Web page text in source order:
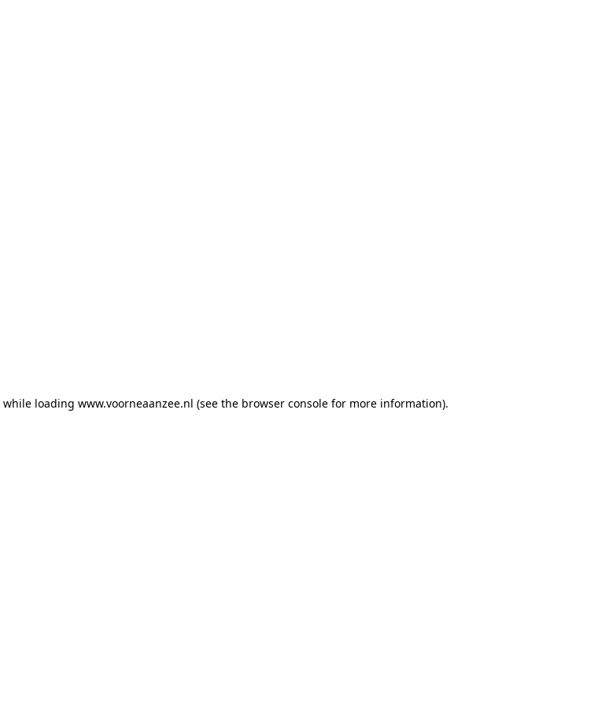
while loading www.voorneaanzee.nl (see the browser console for more information).